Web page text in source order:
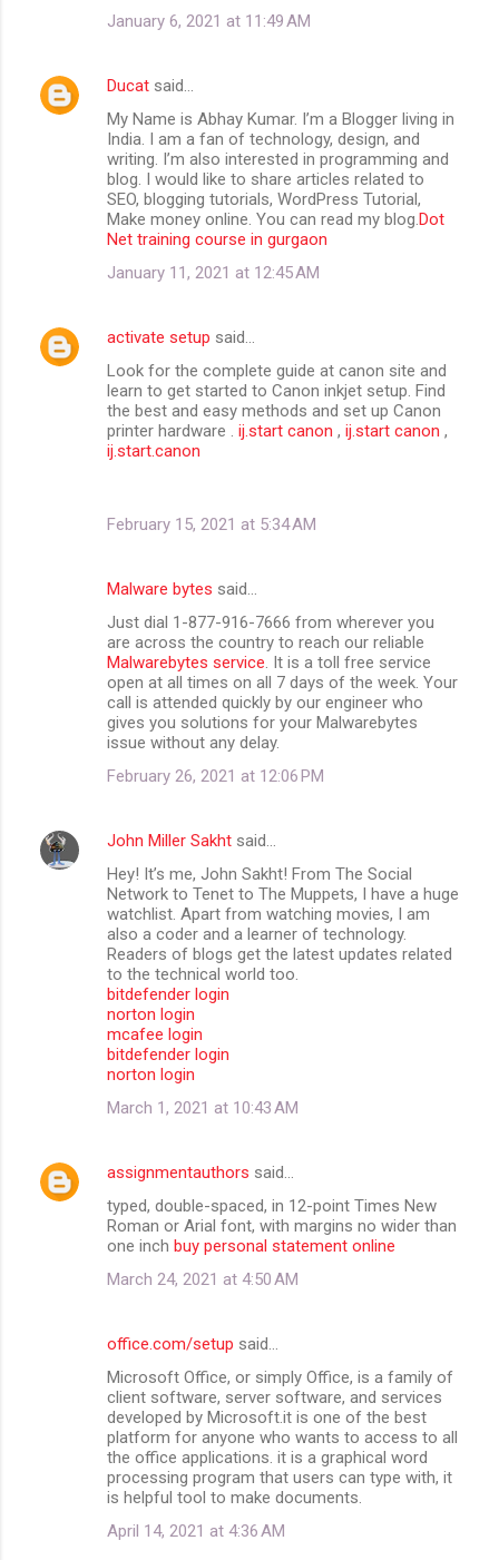
January 6, 2021 at 11:49 AM
Ducat said…
My Name is Abhay Kumar. I’m a Blogger living in
India. I am a fan of technology, design, and
writing. I’m also interested in programming and
blog. I would like to share articles related to
SEO, blogging tutorials, WordPress Tutorial,
Make money online. You can read my blog.Dot
Net training course in gurgaon
January 11, 2021 at 12:45 AM
activate setup said…
Look for the complete guide at canon site and
learn to get started to Canon inkjet setup. Find
the best and easy methods and set up Canon
printer hardware . ij.start canon , ij.start canon ,
ij.start.canon
February 15, 2021 at 5:34 AM
Malware bytes said…
Just dial 1-877-916-7666 from wherever you
are across the country to reach our reliable
Malwarebytes service. It is a toll free service
open at all times on all 7 days of the week. Your
call is attended quickly by our engineer who
gives you solutions for your Malwarebytes
issue without any delay.
February 26, 2021 at 12:06 PM
John Miller Sakht said…
Hey! It’s me, John Sakht! From The Social
Network to Tenet to The Muppets, I have a huge
watchlist. Apart from watching movies, I am
also a coder and a learner of technology.
Readers of blogs get the latest updates related
to the technical world too.
bitdefender login
norton login
mcafee login
bitdefender login
norton login
March 1, 2021 at 10:43 AM
assignmentauthors said…
typed, double-spaced, in 12-point Times New
Roman or Arial font, with margins no wider than
one inch buy personal statement online
March 24, 2021 at 4:50 AM
office.com/setup said…
Microsoft Office, or simply Office, is a family of
client software, server software, and services
developed by Microsoft.it is one of the best
platform for anyone who wants to access to all
the office applications. it is a graphical word
processing program that users can type with, it
is helpful tool to make documents.
April 14, 2021 at 4:36 AM